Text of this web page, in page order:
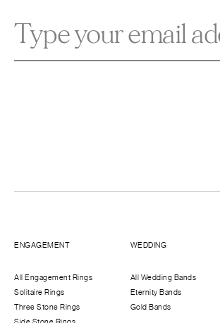
ENGAGEMENT
All Engagement Rings
Solitaire Rings
Three Stone Rings
WEDDING
All Wedding Bands
Eternity Bands
Gold Bands